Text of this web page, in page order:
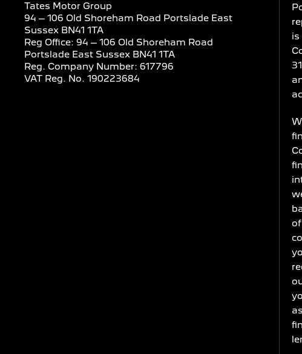
Tates Motor Group
94 – 106 Old Shoreham Road Portslade East
Sussex BN41 1TA
Reg Office: 94 – 106 Old Shoreham Road
Portslade East Sussex BN41 1TA
Reg. Company Number: 617796
VAT Reg. No. 190223684
is